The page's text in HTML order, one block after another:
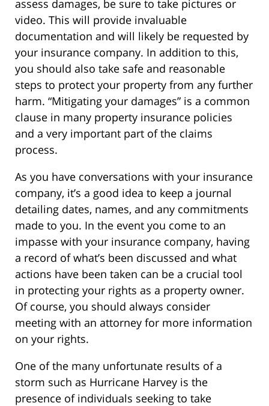
assess damages, be sure to take pictures or
video. This will provide invaluable
documentation and will likely be requested by
your insurance company. In addition to this,
you should also take safe and reasonable
steps to protect your property from any further
harm. “Mitigating your damages” is a common
clause in many property insurance policies
and a very important part of the claims
process.
As you have conversations with your insurance
company, it’s a good idea to keep a journal
detailing dates, names, and any commitments
made to you. In the event you come to an
impasse with your insurance company, having
a record of what’s been discussed and what
actions have been taken can be a crucial tool
in protecting your rights as a property owner.
Of course, you should always consider
meeting with an attorney for more information
on your rights.
One of the many unfortunate results of a
storm such as Hurricane Harvey is the
presence of individuals seeking to take